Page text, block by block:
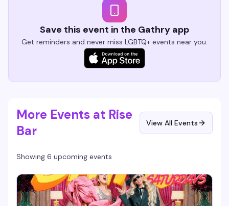
Save this event in the Gathry app
Get reminders and never miss LGBTQ+ events near you.
More Events at Rise
Bar
View All Events
Showing 6 upcoming events